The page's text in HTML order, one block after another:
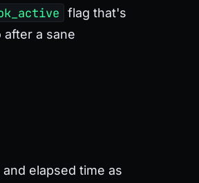
flag that's
a sane
elapsed time as